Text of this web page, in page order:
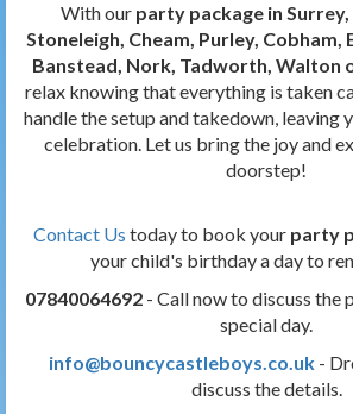
With our party package in Surrey,
Stoneleigh, Cheam, Purley, Cobham,
Banstead, Nork, Tadworth, Walton
relax knowing that everything is taken
handle the setup and takedown, leaving
celebration. Let us bring the joy and
doorstep!
Contact Us today to book your party
your child's birthday a day to
07840064692 - Call now to discuss
special day.
info@bouncycastleboys.co.uk-
discuss the details.